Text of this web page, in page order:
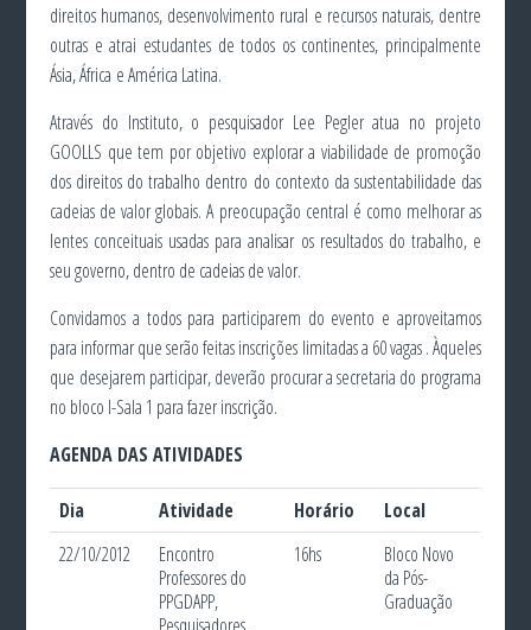
direitos humanos, desenvolvimento rural e recursos naturais, dentre
outras e atrai estudantes de todos os continentes, principalmente
Ásia, África e América Latina.
Através do Instituto, o pesquisador Lee Pegler atua no projeto
GOOLLS que tem por objetivo explorar a viabilidade de promoção
dos direitos do trabalho dentro do contexto da sustentabilidade das
cadeias de valor globais. A preocupação central é como melhorar as
lentes conceituais usadas para analisar os resultados do trabalho, e
seu governo, dentro de cadeias de valor.
Convidamos a todos para participarem do evento e aproveitamos
para informar que serão feitas inscrições limitadas a 60 vagas . Àqueles
que desejarem participar, deverão procurar a secretaria do programa
no bloco I-Sala 1 para fazer inscrição.
AGENDA DAS ATIVIDADES
Dia Atividade Horário
Local
22/10/2012
Encontro
Professores do
PPGDAPP,
Pesquisadores,
16hs
Bloco Novo
da Pós-
Graduação